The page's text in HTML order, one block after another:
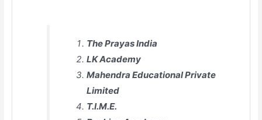
The Prayas India
LK Academy
Mahendra Educational Private
Limited
T.I.M.E.